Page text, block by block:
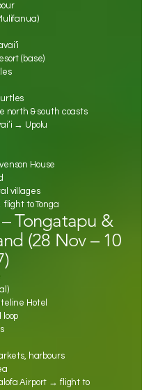
(base)
north & south coasts
→ Upolu
House
villages
to Tonga
Tongatapu &
(28 Nov – 10
Hotel
loop
harbours
Airport → flight to